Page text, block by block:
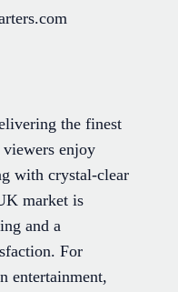
the finest
enjoy
with crystal-clear
market is
and a
For
entertainment,